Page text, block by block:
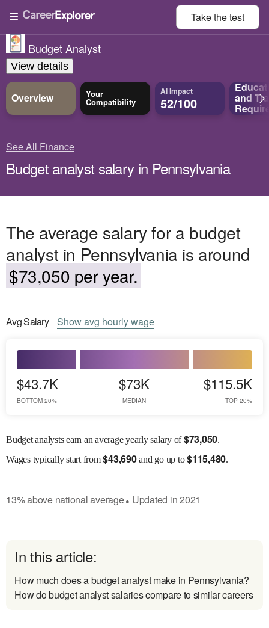
Take thetest
Budget Analyst
View details
Overview Your
Compatibility
AI Impact
52/100 and
See All Finance
Budget analyst salary in Pennsylvania
The average salary for a budget
analyst in Pennsylvania is around
$73,050 per year.
AvgSalary Showavg hourly wage
$43.7K
BOTTOM 20%
$73K
MEDIAN
$115.5K
TOP 20%
Budget analysts earn an average yearly salary of$73,050.
Wagestypically start from$43,690and go up to$115,480.
13%abovenational average● Updated in2021
In this article:
How much does a budget analyst make in Pennsylvania?
How do budget analyst salaries compare to similar careers